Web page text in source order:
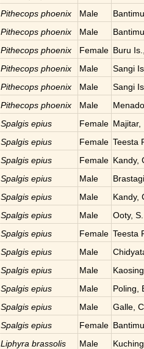
Pithecops phoenix Male
Pithecops phoenix Male
Pithecops phoenix Female Buru
Pithecops phoenix Male
Sangi
Pithecops phoenix Male
Sangi
Pithecops phoenix Male
Spalgis epius Female Majitar,
Spalgis epius Female Teesta
Spalgis epius Female Kandy,
Spalgis epius Male
Spalgis epius Male
Kandy,
Spalgis epius Male
Ooty,
Spalgis epius Female Teesta
Spalgis epius Male
Spalgis epius Male
Spalgis epius Male
Poling,
Spalgis epius Male
Galle,
Spalgis epius Female
Liphyra brassolis Male